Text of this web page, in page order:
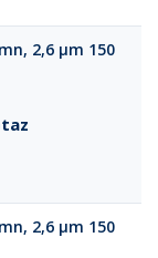
2,6 µm 150
2,6 µm 150